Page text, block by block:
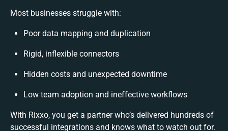
Most businesses struggle with:
Poor data mapping and duplication
Rigid, inflexible connectors
Hidden costs and unexpected downtime
Low team adoption and ineffective workflows
With Rixxo, you get a partner who’s delivered hundreds of
successful integrations and knows what to watch out for.